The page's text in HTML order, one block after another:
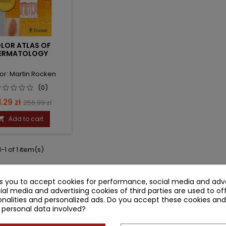
ATLAS OF
Martin Rocken
(0)
zł Regular
price
256.99 zł
Add to cart
1 of 1 item(s)
you to accept cookies for performance, social media and
media and advertising cookies of third parties are used to
and personalized ads. Do you accept these cookies
data involved?